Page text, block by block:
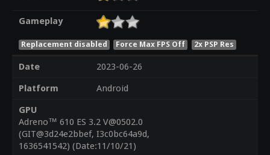
Gameplay
Replacement disabled Force Max FPS Off 2x PSP Res
Date
2023-06-26
Platform
Android
GPU
Adreno™ 610 ES 3.2 V@0502.0
(GIT@3d24e2bbef, I3c0bc64a9d,
1636541542) (Date:11/10/21)